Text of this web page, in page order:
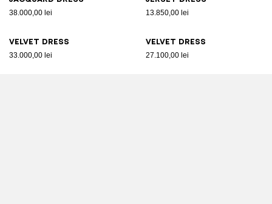
38.000,00 lei 13.850,00 lei
Velvet dress
33.000,00 lei
Velvet dress
27.100,00 lei